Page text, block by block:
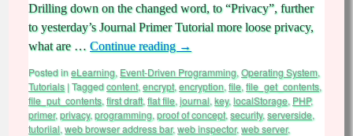
Drilling down on the changed word, to “Privacy”, further
to yesterday’s Journal Primer Tutorial more loose privacy,
what are … Continue reading →
Posted ineLearning, Event-Driven Programming, Operating System,
Tutorials |Taggedcontent, encrypt, encryption, file, file_get_contents,
file_put_contents, first draft, flat file, journal, key, localStorage, PHP,
primer,privacy, programming, proof of concept, security, serverside,
tutoriial, web browser address bar,web inspector,web server,